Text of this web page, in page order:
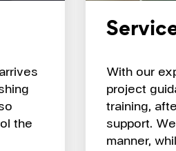
the
With our
project
training,
support.
manner,